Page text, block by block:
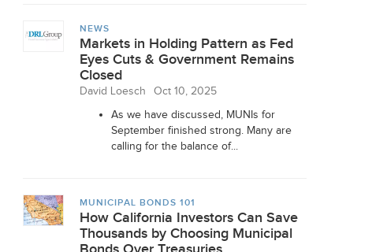
NEWS
Markets in Holding Pattern as Fed
Eyes Cuts & Government Remains
Closed
David Loesch
Oct 10, 2025
As we have discussed, MUNIs for
September finished strong. Many are
calling for the balance of...
MUNICIPAL BONDS 101
How California Investors Can Save
Thousands by Choosing Municipal